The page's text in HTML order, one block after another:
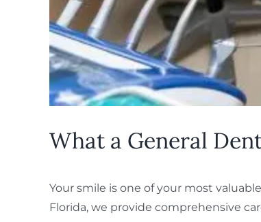
What a General
Your smile is one of your most
Florida, we provide comprehensive